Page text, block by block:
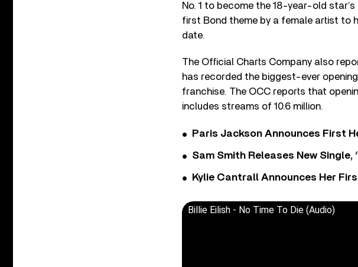
No. 1 to become the 18-year-old
first Bond theme by a female artist to
date.
The Official Charts Company also
has recorded the biggest-ever
franchise. The OCC reports that
includes streams of 10.6 million.
Paris Jackson Announces First
Sam Smith Releases New Single,
Kylie Cantrall Announces Her
Billie Eilish - No Time To Die (Audio)